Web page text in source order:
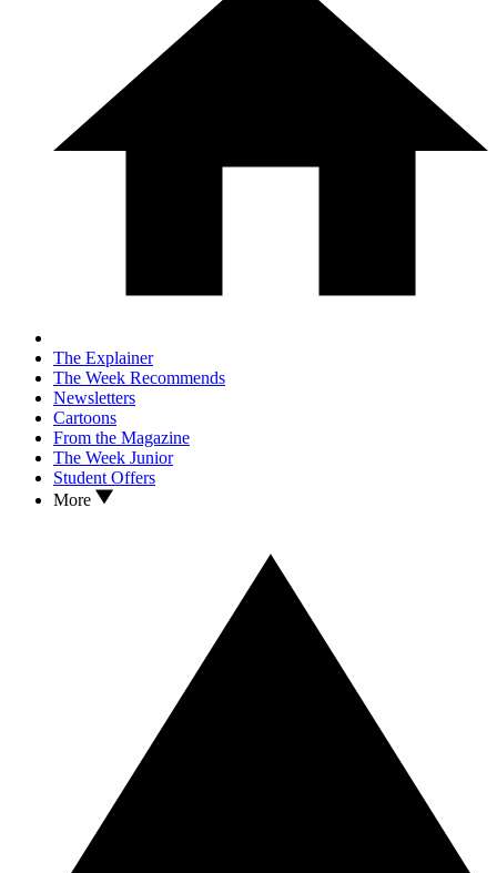
The Explainer
The Week Recommends
Newsletters
Cartoons
From the Magazine
The Week Junior
Student Offers
More